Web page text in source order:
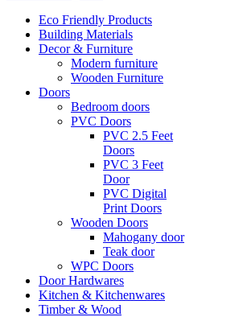
Eco Friendly Products
Building Materials
Decor & Furniture
Modern furniture
Wooden Furniture
Doors
Bedroom doors
PVC Doors
PVC 2.5 Feet
Doors
PVC 3 Feet
Door
PVC Digital
Print Doors
Wooden Doors
Mahogany door
Teak door
WPC Doors
Door Hardwares
Kitchen & Kitchenwares
Timber & Wood